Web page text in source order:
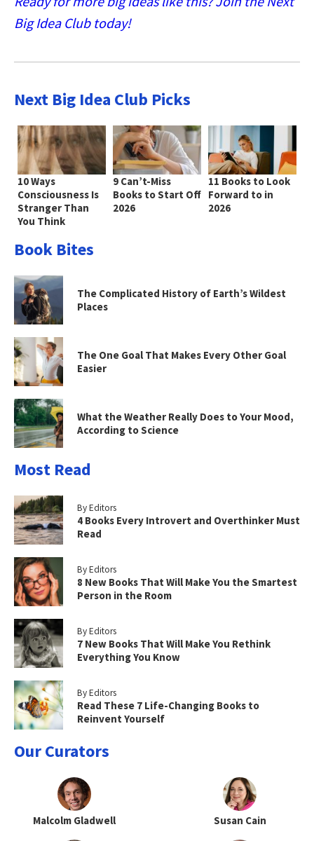
Big Idea Club today!
Next Big Idea Club Picks
10 Ways
Consciousness Is
Stranger Than
You Think
9 Can’t-Miss
Books to Start Off
2026
11 Books to Look
Forward to in
2026
Book Bites
The Complicated History of Earth’s Wildest
Places
The One Goal That Makes Every Other Goal
Easier
What the Weather Really Does to Your Mood,
According to Science
Most Read
By Editors
4 Books Every Introvert and Overthinker Must
Read
By Editors
8 New Books That Will Make You the Smartest
Person in the Room
By Editors
7 New Books That Will Make You Rethink
Everything You Know
By Editors
Read These 7 Life-Changing Books to
Reinvent Yourself
Our Curators
Malcolm Gladwell Susan Cain